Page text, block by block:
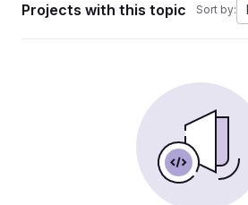
Projects with this topic Sort by: